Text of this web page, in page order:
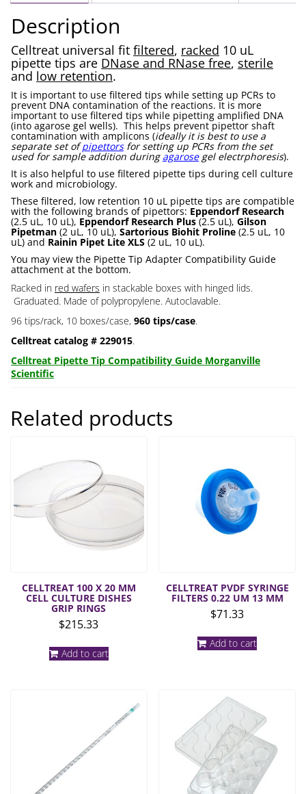
Description
Celltreat universal fit filtered, racked 10 uL
pipette tips are DNase and RNase free, sterile
and low retention.
It is important to use filtered tips while setting up PCRs to
prevent DNA contamination of the reactions. It is more
important to use filtered tips while pipetting amplified DNA
(into agarose gel wells). This helps prevent pipettor shaft
contamination with amplicons (ideally it is best to use a
separate set ofpipettorsfor setting up PCRs from the set
used for sample addition during agarosegel electrphoresis).
It is also helpful to use filtered pipette tips during cell culture
work and microbiology.
These filtered, low retention 10 uL pipette tips are compatible
with the following brands of pipettors: Eppendorf Research
(2.5 uL, 10 uL), Eppendorf Research Plus(2.5 uL), Gilson
Pipetman (2 uL, 10 uL), Sartorious Biohit Proline (2.5 uL, 10
uL) and Rainin Pipet Lite XLS (2 uL, 10 uL).
You may view the Pipette Tip Adapter Compatibility Guide
attachment at the bottom.
Racked in red wafers in stackable boxes with hinged lids.
Graduated. Made of polypropylene. Autoclavable.
96 tips/rack, 10 boxes/case, 960 tips/case.
Celltreat catalog # 229015.
Celltreat Pipette Tip Compatibility Guide Morganville
Scientific
Related products
CELLTREAT 100 X 20 MM
CELL CULTURE DISHES
GRIP RINGS
$215.33
Add to cart
CELLTREAT PVDF SYRINGE
FILTERS 0.22 UM 13 MM
$71.33
Add to cart